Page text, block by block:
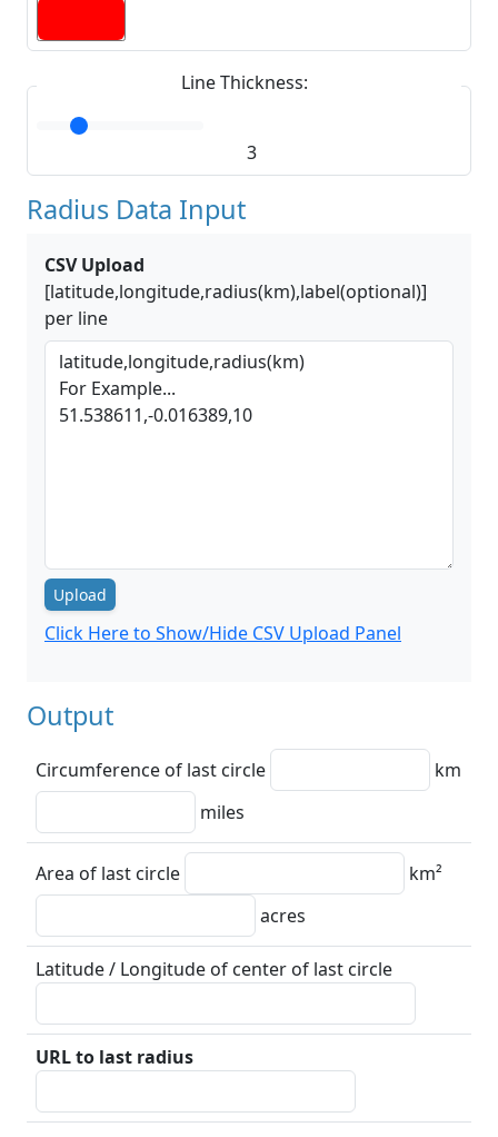
Line Thickness:
3
Radius Data Input
CSV Upload
[latitude,longitude,radius(km),label(optional)]
per line
Upload
Click Here to Show/Hide CSV Upload Panel
Output
Circumference of last circle
km
miles
Area of last circle
km²
acres
Latitude / Longitude of center of last circle
URL to last radius